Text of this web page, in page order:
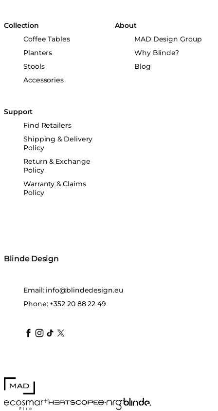
Collection
Coffee Tables
Planters
Stools
Accessories
About
MAD Design Group
Why Blinde?
Blog
Support
Find Retailers
Shipping & Delivery
Policy
Return & Exchange
Policy
Warranty & Claims
Policy
Blinde Design
Email: info@blindedesign.eu
Phone: +352 20 88 22 49
blindedesign
blindedesign
blindedesign
blinde-design
blindedesign
MAD Design
EcoSmart FireHEATSCOPE® Heaters
e-NRG Bioethanol
Blinde Design